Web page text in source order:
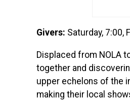
Givers: Saturday, 7:00,
Displaced from NOLA
together and
upper echelons of the
making their local